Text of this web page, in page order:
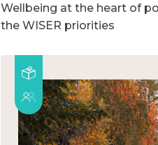
Wellbeing at the heart of
the WISER priorities